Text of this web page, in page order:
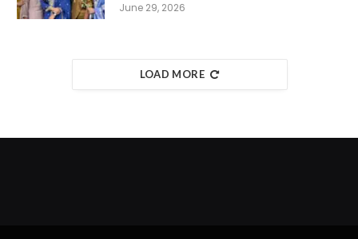
June 29, 2026
LOAD MORE